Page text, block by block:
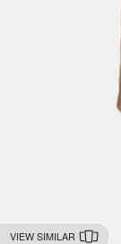
VIEW SIMILAR